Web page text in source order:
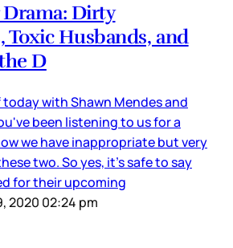
Dirty
Toxic Husbands, and
D
with Shawn Mendes and
been listening to us for a
we have inappropriate but very
two. So yes, it's safe to say
for their upcoming
2020 02:24 pm